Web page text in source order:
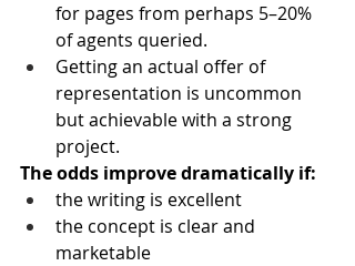
for pages from perhaps 5–20%
of agents queried.
Getting an actual offer of
representation is uncommon
but achievable with a strong
project.
The odds improve dramatically if:
the writing is excellent
the concept is clear and
marketable